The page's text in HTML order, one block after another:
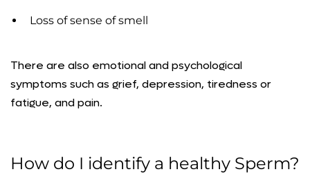
Loss of sense of smell
There are also emotional and psychological
symptoms such as grief, depression, tiredness or
fatigue, and pain.
How do I identify a healthy Sperm?